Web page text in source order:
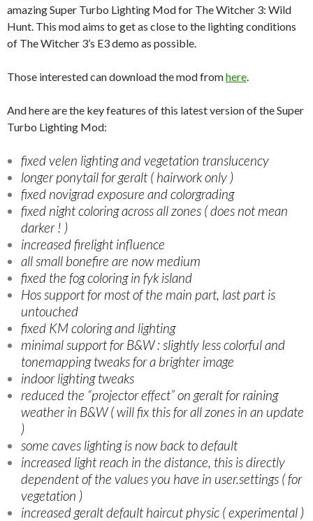
amazing Super Turbo Lighting Mod for The Witcher 3: Wild
Hunt. This mod aims to get as close to the lighting conditions
of The Witcher 3’s E3 demo as possible.
Those interested can download the mod fromhere
And here are the key features of this latest version of the Super
Turbo Lighting Mod:
fixed velen lighting and vegetation translucency
longer ponytail for geralt ( hairwork only )
fixed novigrad exposure and colorgrading
fixed night coloring across all zones ( does not mean
darker ! )
increased firelight influence
all small bonefire are now medium
fixed the fog coloring in fyk island
Hos support for most of the main part, last part is
untouched
fixed KM coloring and lighting
minimal support for B&W : slightly less colorful and
tonemapping tweaks for a brighter image
indoor lighting tweaks
reduced the “projector effect” on geralt for raining
weather in B&W ( will fix this for all zones in an update
)
some caves lighting is now back to default
increased light reach in the distance, this is directly
dependent of the values you have in user.settings ( for
vegetation )
increased geralt default haircut physic ( experimental )